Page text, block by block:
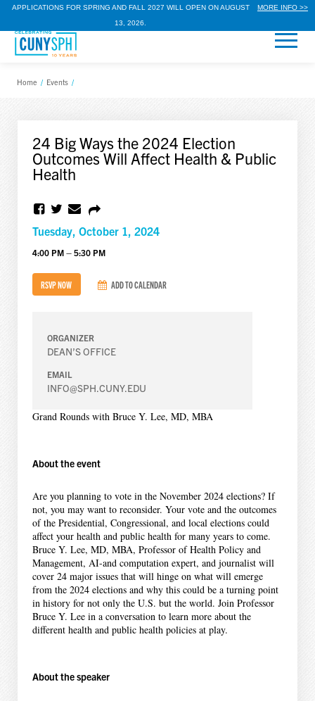
APPLICATIONS FOR SPRING AND FALL 2027 WILL OPEN ON AUGUST
13, 2026.
MORE INFO >>
Home / Events /
24 Big Ways the 2024 Election
Outcomes Will Affect Health & Public
Health
Tuesday, October 1, 2024
4:00 PM – 5:30 PM
RSVP NOW ADD TO CALENDAR
ORGANIZER
DEAN’S OFFICE
EMAIL
INFO@SPH.CUNY.EDU
Grand Rounds with Bruce Y. Lee, MD, MBA
About the event
Are you planning to vote in the November 2024 elections? If
not, you may want to reconsider. Your vote and the outcomes
of the Presidential, Congressional, and local elections could
affect your health and public health for many years to come.
Bruce Y. Lee, MD, MBA, Professor of Health Policy and
Management, AI-and computation expert, and journalist will
cover 24 major issues that will hinge on what will emerge
from the 2024 elections and why this could be a turning point
in history for not only the U.S. but the world. Join Professor
Bruce Y. Lee in a conversation to learn more about the
different health and public health policies at play.
About the speaker